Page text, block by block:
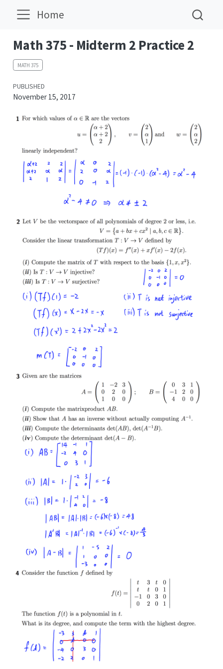
Home
Math 375 - Midterm 2 Practice 2
MATH 375
PUBLISHED
November 15, 2017